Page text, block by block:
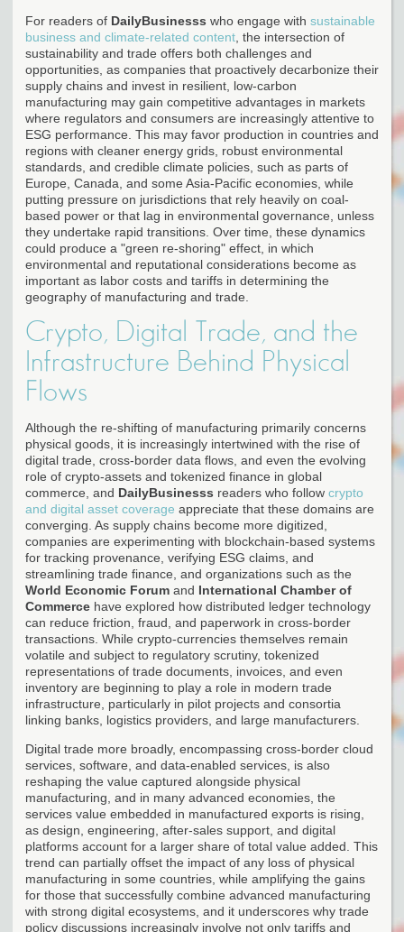
For readers of DailyBusinesss who engage with sustainable
business and climate-related content , the intersection of
sustainability and trade offers both challenges and
opportunities, as companies that proactively decarbonize their
supply chains and invest in resilient, low-carbon
manufacturing may gain competitive advantages in markets
where regulators and consumers are increasingly attentive to
ESG performance. This may favor production in countries and
regions with cleaner energy grids, robust environmental
standards, and credible climate policies, such as parts of
Europe, Canada, and some Asia-Pacific economies, while
putting pressure on jurisdictions that rely heavily on coal-
based power or that lag in environmental governance, unless
they undertake rapid transitions. Over time, these dynamics
could produce a "green re-shoring" effect, in which
environmental and reputational considerations become as
important as labor costs and tariffs in determining the
geography of manufacturing and trade.
Crypto, Digital Trade, and the
Infrastructure Behind Physical
Flows
Although the re-shifting of manufacturing primarily concerns
physical goods, it is increasingly intertwined with the rise of
digital trade, cross-border data flows, and even the evolving
role of crypto-assets and tokenized finance in global
commerce, and DailyBusinesss readers who follow crypto
and digital asset coverage appreciate that these domains are
converging. As supply chains become more digitized,
companies are experimenting with blockchain-based systems
for tracking provenance, verifying ESG claims, and
streamlining trade finance, and organizations such as the
World Economic Forum and International Chamber of
Commerce have explored how distributed ledger technology
can reduce friction, fraud, and paperwork in cross-border
transactions. While crypto-currencies themselves remain
volatile and subject to regulatory scrutiny, tokenized
representations of trade documents, invoices, and even
inventory are beginning to play a role in modern trade
infrastructure, particularly in pilot projects and consortia
linking banks, logistics providers, and large manufacturers.
Digital trade more broadly, encompassing cross-border cloud
services, software, and data-enabled services, is also
reshaping the value captured alongside physical
manufacturing, and in many advanced economies, the
services value embedded in manufactured exports is rising,
as design, engineering, after-sales support, and digital
platforms account for a larger share of total value added. This
trend can partially offset the impact of any loss of physical
manufacturing in some countries, while amplifying the gains
for those that successfully combine advanced manufacturing
with strong digital ecosystems, and it underscores why trade
policy discussions increasingly involve not only tariffs and